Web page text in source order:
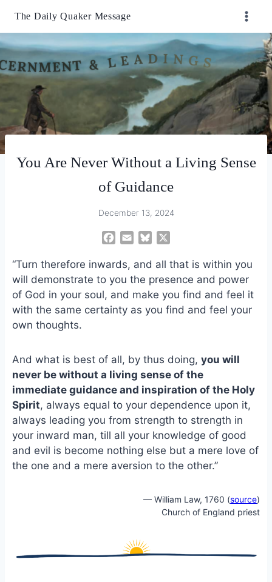
The Daily Quaker Message
You Are Never Without a Living Sense
of Guidance
December 13, 2024
c
e
b
o
a
i
l
u
e
s
k
y
“Turn therefore inwards, and all that is within you
will demonstrate to you the presence and power
of God in your soul, and make you find and feel it
with the same certainty as you find and feel your
own thoughts.
And what is best of all, by thus doing, you will
never be without a living sense of the
immediate guidance and inspiration of the Holy
Spirit, always equal to your dependence upon it,
always leading you from strength to strength in
your inward man, till all your knowledge of good
and evil is become nothing else but a mere love of
the one and a mere aversion to the other.”
— William Law, 1760 (source)
Church of England priest